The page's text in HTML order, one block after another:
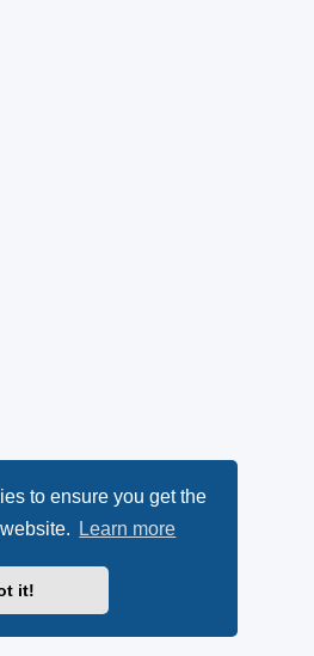
to ensure you get the
Learn more
it!